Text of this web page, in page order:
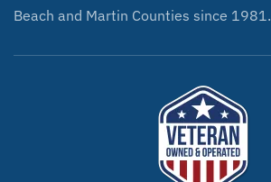
Beach and Martin Counties since 1981.